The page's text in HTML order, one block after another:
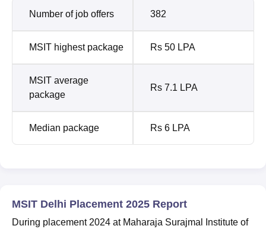
Number of job offers 382
MSIT highest package Rs 50 LPA
MSIT average
package
Rs 7.1 LPA
Median package Rs 6 LPA
MSIT Delhi Placement 2025 Report
During placement 2024 at Maharaja Surajmal Institute of